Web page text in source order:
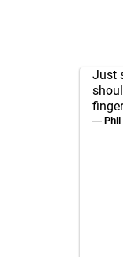
Just
— Phil